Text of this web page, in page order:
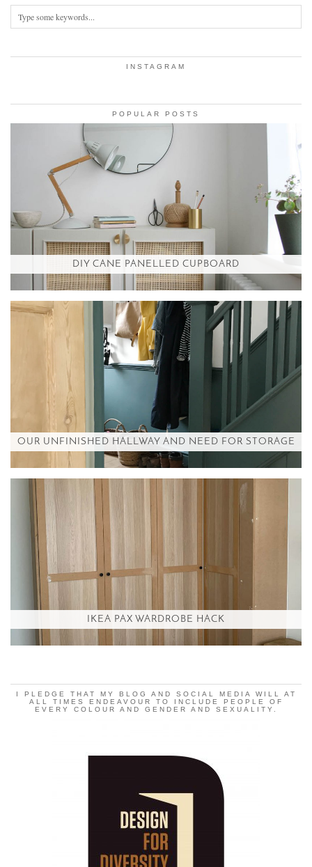
INSTAGRAM
POPULAR POSTS
DIY CANE PANELLED CUPBOARD
OUR UNFINISHED HALLWAY AND NEED FOR STORAGE
IKEA PAX WARDROBE HACK
I PLEDGE THAT MY BLOG AND SOCIAL MEDIA WILL AT
ALL TIMES ENDEAVOUR TO INCLUDE PEOPLE OF
EVERY COLOUR AND GENDER AND SEXUALITY.